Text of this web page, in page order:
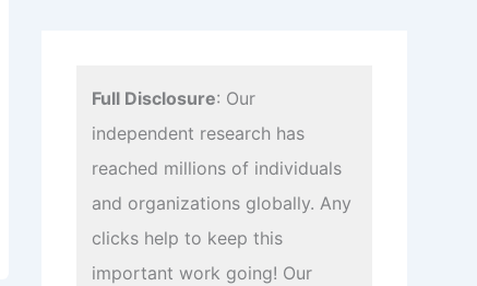
Full Disclosure: Our
independent research has
reached millions of individuals
and organizations globally. Any
clicks help to keep this
important work going! Our